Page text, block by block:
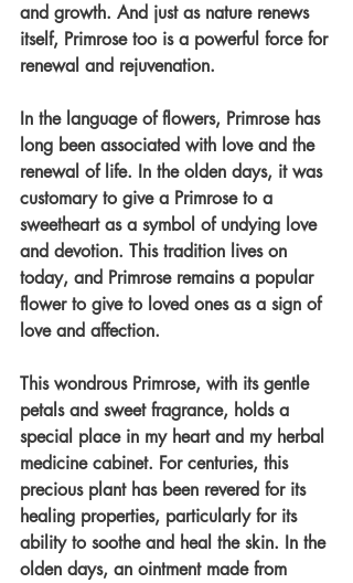
and growth. And just as nature renews
itself, Primrose too is a powerful force for
renewal and rejuvenation.
In the language of flowers, Primrose has
long been associated with love and the
renewal of life. In the olden days, it was
customary to give a Primrose to a
sweetheart as a symbol of undying love
and devotion. This tradition lives on
today, and Primrose remains a popular
flower to give to loved ones as a sign of
love and affection.
This wondrous Primrose, with its gentle
petals and sweet fragrance, holds a
special place in my heart and my herbal
medicine cabinet. For centuries, this
precious plant has been revered for its
healing properties, particularly for its
ability to soothe and heal the skin. In the
olden days, an ointment made from